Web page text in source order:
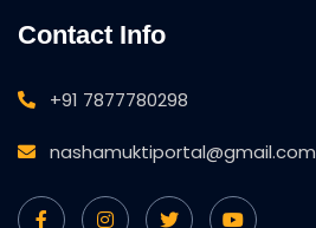
Contact Info
+91 7877780298
nashamuktiportal@gmail.com